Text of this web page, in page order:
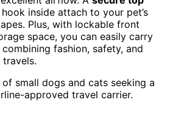
inside attach to your pet’s
Plus, with lockable front
space, you can easily carry
fashion, safety, and
small dogs and cats seeking a
approved travel carrier.